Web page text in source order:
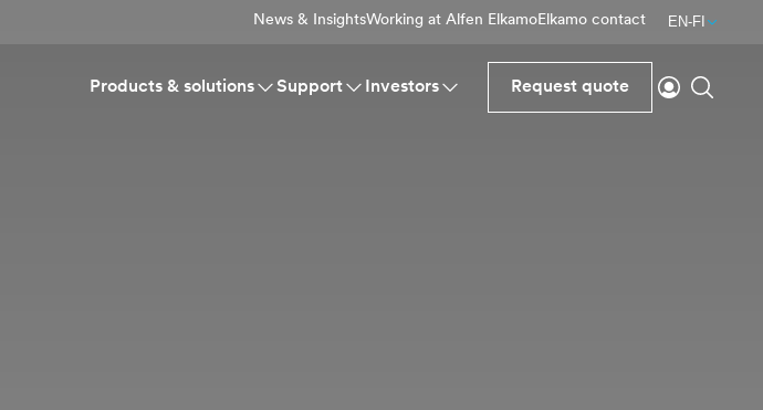
News & InsightsWorking at Alfen ElkamoElkamo contact EN-FI
Products & solutions Support Investors Request quote
Login